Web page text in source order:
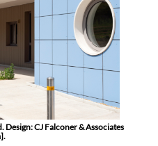
CJ Falconer & Associates